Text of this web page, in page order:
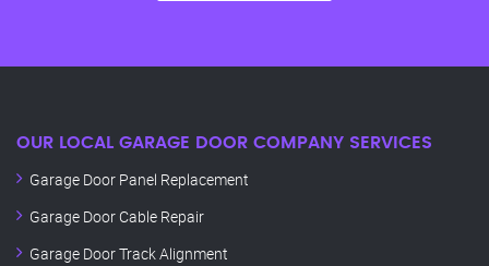
OUR LOCAL GARAGE DOOR COMPANY SERVICES
Garage Door Panel Replacement
Garage Door Cable Repair
Garage Door Track Alignment